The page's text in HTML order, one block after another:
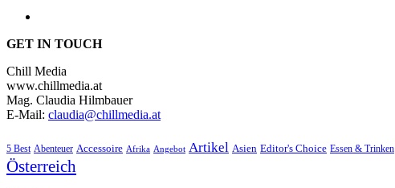
GET IN TOUCH
Chill Media
www.chillmedia.at
Mag. Claudia Hilmbauer
E-Mail: claudia@chillmedia.at
5 Best Abenteuer Accessoire Afrika Angebot Artikel Asien Editor's Choice Essen & Trinken
Österreich